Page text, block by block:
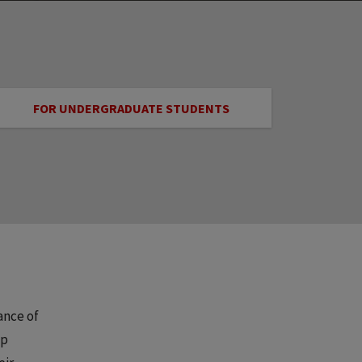
FOR UNDERGRADUATE STUDENTS
of